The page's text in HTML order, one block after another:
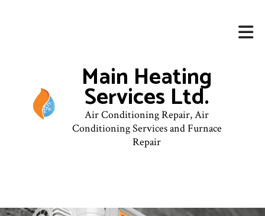
Main Heating
Services Ltd.
Air Conditioning Repair, Air
Conditioning Services and Furnace
Repair